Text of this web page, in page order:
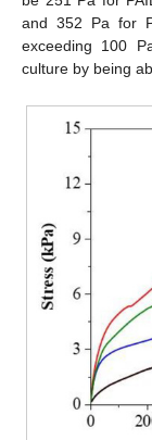
and 352 Pa for
exceeding 100
culture by being